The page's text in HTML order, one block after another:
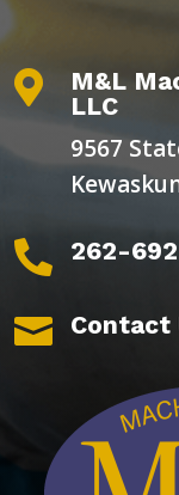

M&L
LLC
9567
 262-
 Contact